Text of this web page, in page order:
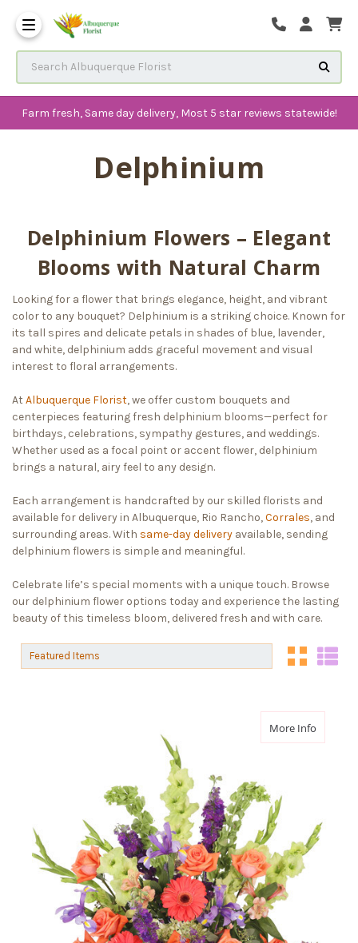
Farm fresh, Same day delivery, Most 5 star reviews statewide!
Delphinium
Delphinium Flowers – Elegant
Blooms with Natural Charm
Looking for a flower that brings elegance, height, and vibrant
color to any bouquet? Delphinium is a striking choice. Known for
its tall spires and delicate petals in shades of blue, lavender,
and white, delphinium adds graceful movement and visual
interest to floral arrangements.
At Albuquerque Florist, we offer custom bouquets and
centerpieces featuring fresh delphinium blooms—perfect for
birthdays, celebrations, sympathy gestures, and weddings.
Whether used as a focal point or accent flower, delphinium
brings a natural, airy feel to any design.
Each arrangement is handcrafted by our skilled florists and
available for delivery in Albuquerque, Rio Rancho,Corrales, and
surrounding areas. With same-day delivery available, sending
delphinium flowers is simple and meaningful.
Celebrate life’s special moments with a unique touch. Browse
our delphinium flower options today and experience the lasting
beauty of this timeless bloom, delivered fresh and with care.
Sort By:
Sort By:
More Infoabout